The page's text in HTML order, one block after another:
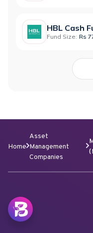
HBL Cash
Fund Size: Rs
Home
Asset
Management
Companies